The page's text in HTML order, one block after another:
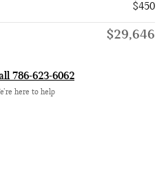
$450
$29,646
786-623-6062
here to help